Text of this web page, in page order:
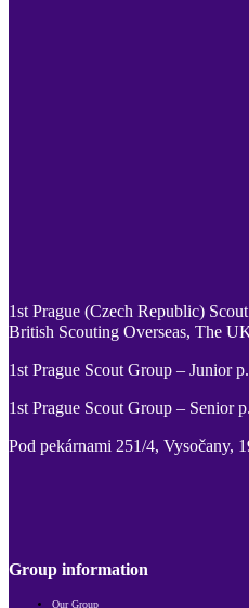
1st Prague (Czech Republic)
British Scouting Overseas, The
1st Prague Scout Group – Junior
1st Prague Scout Group – Senior
Pod pekárnami 251/4, Vysočany,
Group information
Our Group